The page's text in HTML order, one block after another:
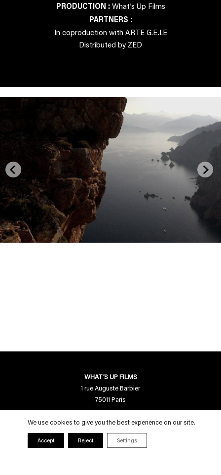
PRODUCTION :What’s Up Films
PARTNERS :
In coproduction with ARTE G.E.I.E
Distributed by ZED
WHAT’S UP FILMS
1 rue Auguste Barbier
75011 Paris
Contact us
contact[a]whatsupfilms.com
01 55 28 94 95
We use cookies to give you the best experience on our site.
Accept Reject Settings